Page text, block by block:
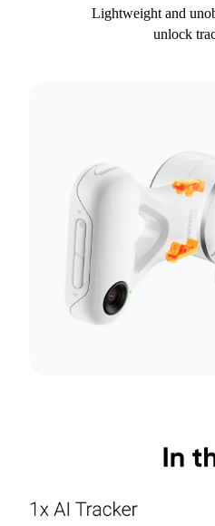
Lightweight and
unlock